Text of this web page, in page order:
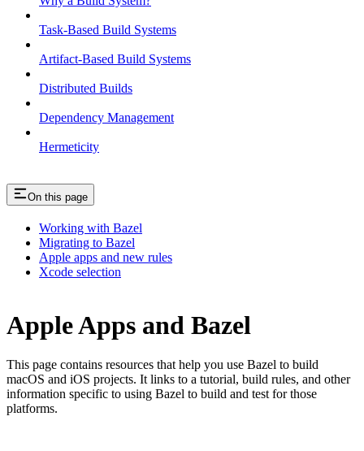
Task-Based Build Systems
Artifact-Based Build Systems
Distributed Builds
Dependency Management
Hermeticity
On this page
Working with Bazel
Migrating to Bazel
Apple apps and new rules
Xcode selection
Apple Apps and Bazel
This page contains resources that help you use Bazel to build
macOS and iOS projects. It links to a tutorial, build rules, and other
information specific to using Bazel to build and test for those
platforms.